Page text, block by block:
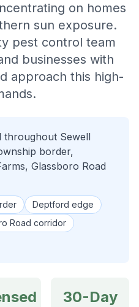
on homes
sun exposure.
pest control team
businesses with
approach this high-
throughout Sewell
border,
Glassboro Road
Deptford edge
Road corridor
30-Day